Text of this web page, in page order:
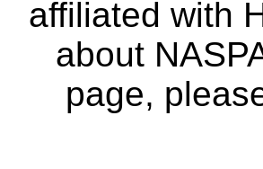
affiliated with
about
page,